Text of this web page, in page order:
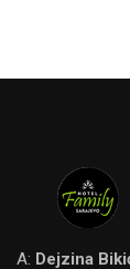
A: Dejzina